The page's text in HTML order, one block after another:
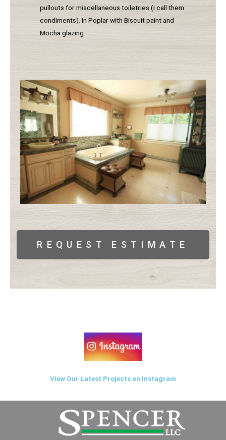
pullouts for miscellaneous toiletries (I call them
condiments). In Poplar with Biscuit paint and
Mocha glazing.
REQUEST ESTIMATE
View Our Latest Projects on Instagram